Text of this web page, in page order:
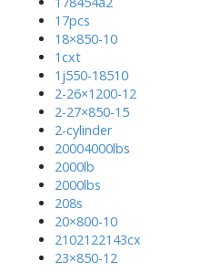
17pcs
18×850-10
1cxt
1j550-18510
2-26×1200-12
2-27×850-15
2-cylinder
20004000lbs
2000lb
2000lbs
208s
20×800-10
2102122143cx
23×850-12